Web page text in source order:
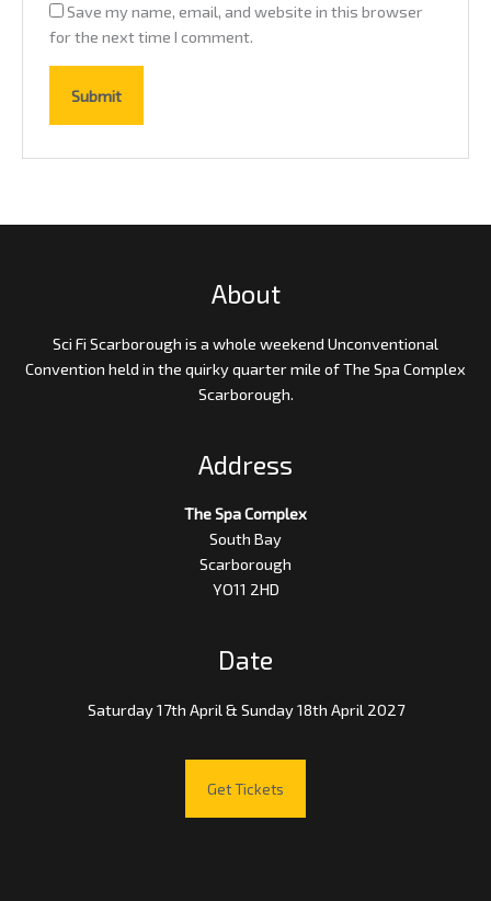
Save my name, email, and website in this browser
for the next time I comment.
About
Sci Fi Scarborough is a whole weekend Unconventional
Convention held in the quirky quarter mile of The Spa Complex
Scarborough.
Address
The Spa Complex
South Bay
Scarborough
YO11 2HD
Date
Saturday 17th April & Sunday 18th April 2027
Get Tickets